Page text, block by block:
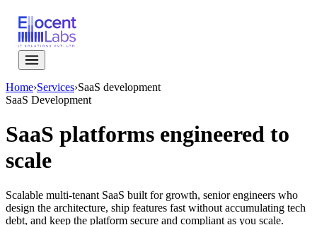
Home›Services›SaaS development
SaaS Development
SaaS platforms engineered to
scale
Scalable multi-tenant SaaS built for growth, senior engineers who
design the architecture, ship features fast without accumulating tech
debt, and keep the platform secure and compliant as you scale.